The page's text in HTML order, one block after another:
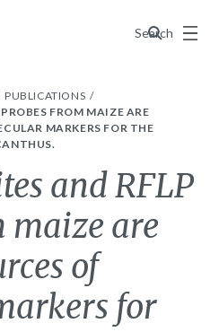
Search
Menu
PUBLICATIONS
FROM MAIZE ARE
MARKERS FOR THE
and RFLP
maize are
of
for